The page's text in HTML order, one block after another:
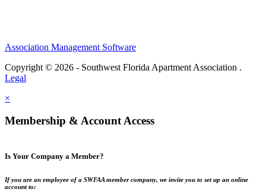
Association Management Software
Copyright © 2026 - Southwest Florida Apartment Association .
Legal
×
Membership & Account Access
Is Your Company a Member?
If you are an employee of a SWFAA member company, we invite you to set up an online
account to: